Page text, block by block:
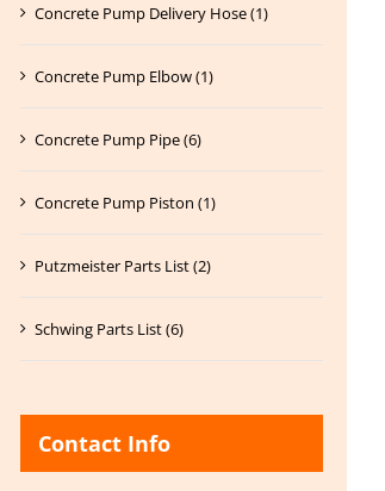
Concrete Pump Delivery Hose (1)
Concrete Pump Elbow (1)
Concrete Pump Pipe (6)
Concrete Pump Piston (1)
Putzmeister Parts List (2)
Schwing Parts List (6)
Contact Info